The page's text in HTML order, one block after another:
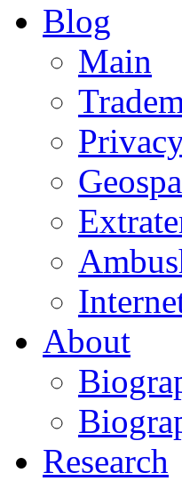
Blog
Main
About
Research